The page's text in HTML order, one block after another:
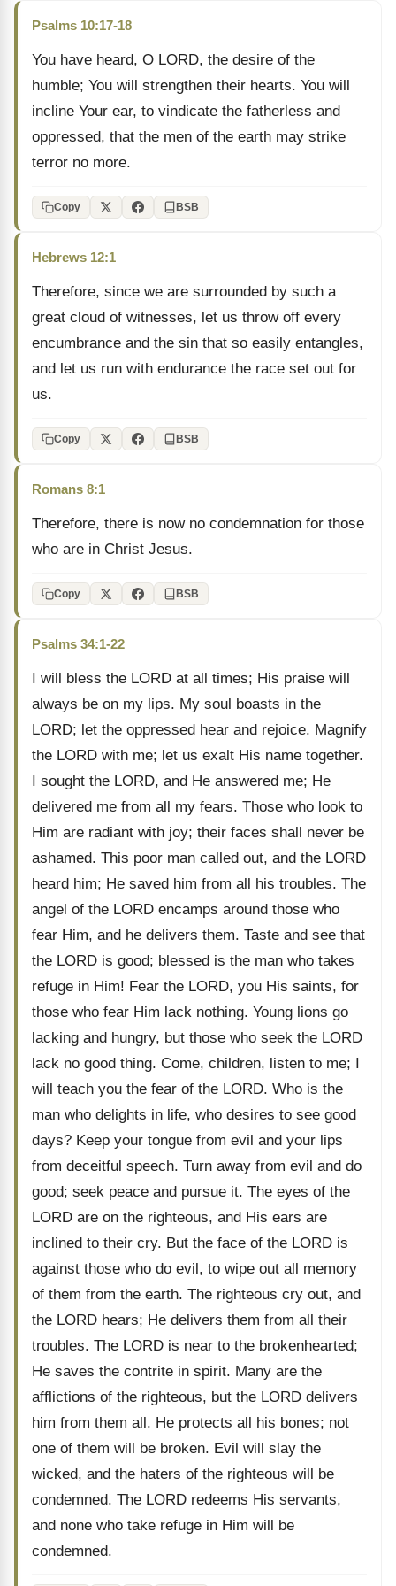
Psalms 10:17-18
You have heard, O LORD, the desire of the
humble; You will strengthen their hearts. You will
incline Your ear, to vindicate the fatherless and
oppressed, that the men of the earth may strike
terror no more.
Copy BSB
Hebrews 12:1
Therefore, since we are surrounded by such a
great cloud of witnesses, let us throw off every
encumbrance and the sin that so easily entangles,
and let us run with endurance the race set out for
us.
Copy BSB
Romans 8:1
Therefore, there is now no condemnation for those
who are in Christ Jesus.
Copy BSB
Psalms 34:1-22
I will bless the LORD at all times; His praise will
always be on my lips. My soul boasts in the
LORD; let the oppressed hear and rejoice. Magnify
the LORD with me; let us exalt His name together.
I sought the LORD, and He answered me; He
delivered me from all my fears. Those who look to
Him are radiant with joy; their faces shall never be
ashamed. This poor man called out, and the LORD
heard him; He saved him from all his troubles. The
angel of the LORD encamps around those who
fear Him, and he delivers them. Taste and see that
the LORD is good; blessed is the man who takes
refuge in Him! Fear the LORD, you His saints, for
those who fear Him lack nothing. Young lions go
lacking and hungry, but those who seek the LORD
lack no good thing. Come, children, listen to me; I
will teach you the fear of the LORD. Who is the
man who delights in life, who desires to see good
days? Keep your tongue from evil and your lips
from deceitful speech. Turn away from evil and do
good; seek peace and pursue it. The eyes of the
LORD are on the righteous, and His ears are
inclined to their cry. But the face of the LORD is
against those who do evil, to wipe out all memory
of them from the earth. The righteous cry out, and
the LORD hears; He delivers them from all their
troubles. The LORD is near to the brokenhearted;
He saves the contrite in spirit. Many are the
afflictions of the righteous, but the LORD delivers
him from them all. He protects all his bones; not
one of them will be broken. Evil will slay the
wicked, and the haters of the righteous will be
condemned. The LORD redeems His servants,
and none who take refuge in Him will be
condemned.